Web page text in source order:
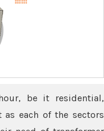
be it residential,
each of the sectors